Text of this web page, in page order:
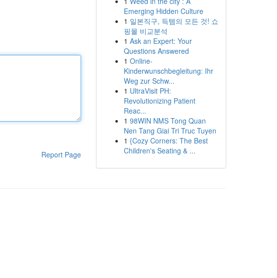
Report Page
Emerging Hidden Culture
1 일본직구, 득템의 모든 것! 쇼
핑몰 비교분석
1 Ask an Expert: Your
Questions Answered
1 Online-
Kinderwunschbegleitung: Ihr
Weg zur Schw...
1 UltraVisit PH:
Revolutionizing Patient
Reac...
1 98WIN NMS Tong Quan
Nen Tang Giai Tri Truc Tuyen
1 {Cozy Corners: The Best
Children's Seating & ...